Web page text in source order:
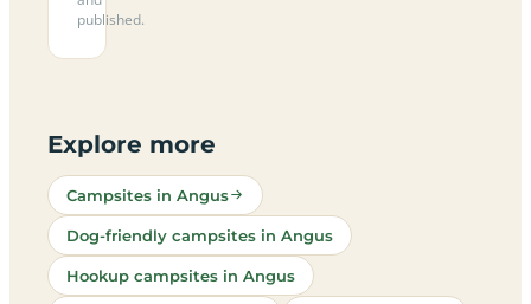
published.
Explore more
Campsites in Angus
Dog-friendly campsites in Angus
Hookup campsites in Angus